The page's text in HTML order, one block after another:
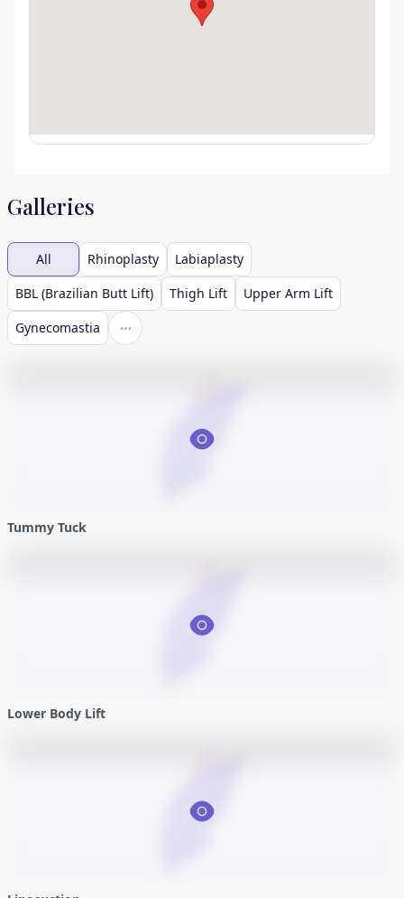
Galleries
All Rhinoplasty
Labiaplasty
BBL (Brazilian Butt Lift)
Thigh Lift
Upper Arm Lift
Gynecomastia
Tummy Tuck
Lower Body Lift